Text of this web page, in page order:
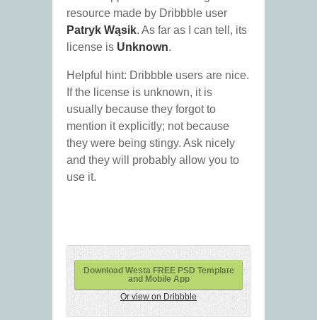
resource made by Dribbble user
Patryk Wąsik. As far as I can tell, its
license is Unknown.
Helpful hint: Dribbble users are nice.
If the license is unknown, it is
usually because they forgot to
mention it explicitly; not because
they were being stingy. Ask nicely
and they will probably allow you to
use it.
Download Westa FREE PSD Template
and Mobile App
Or view on Dribbble